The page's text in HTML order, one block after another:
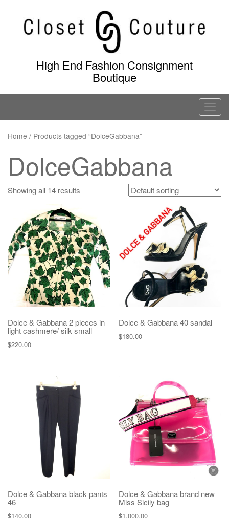
content
High End Fashion Consignment
Boutique
T
o
n
a
Home / Products tagged “DolceGabbana”
DolceGabbana
Showing all 14 results
Dolce & Gabbana 2 pieces in
light cashmere/ silk small
$220.00
Dolce & Gabbana 40 sandal
$180.00
Dolce & Gabbana black pants
46
$140.00
Dolce & Gabbana brand new
Miss Sicily bag
$1,000.00